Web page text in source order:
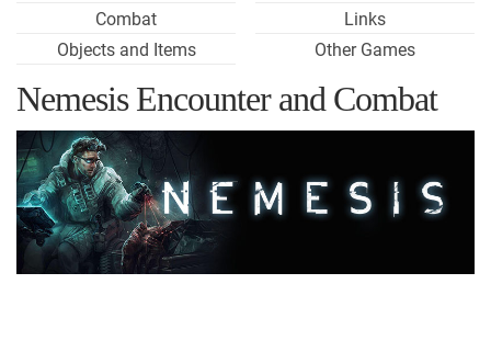
Combat
Objects and Items
Links
Other Games
Nemesis Encounter and Combat